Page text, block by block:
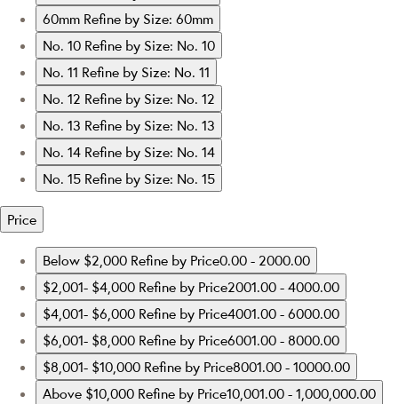
60mm Refine by Size: 60mm
No. 10 Refine by Size: No. 10
No. 11 Refine by Size: No. 11
No. 12 Refine by Size: No. 12
No. 13 Refine by Size: No. 13
No. 14 Refine by Size: No. 14
No. 15 Refine by Size: No. 15
Price
Below $2,000 Refine by Price0.00 - 2000.00
$2,001- $4,000 Refine by Price2001.00 - 4000.00
$4,001- $6,000 Refine by Price4001.00 - 6000.00
$6,001- $8,000 Refine by Price6001.00 - 8000.00
$8,001- $10,000 Refine by Price8001.00 - 10000.00
Above $10,000 Refine by Price10,001.00 - 1,000,000.00